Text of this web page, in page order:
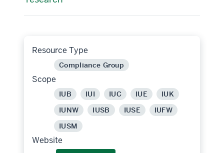
Resource Type
Compliance Group
Scope
IUB IUI IUC IUE
IUK
IUNW
IUSB IUSE
IUFW
IUSM
Website